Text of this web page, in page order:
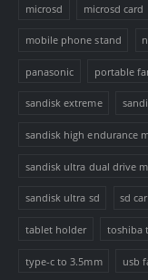
microsd microsd card
mobile phone stand
panasonic portable
sandisk extreme
sandisk high endurance
sandisk ultra dual drive
sandisk ultra sd sd
tablet holder toshiba
type-c to 3.5mm usb